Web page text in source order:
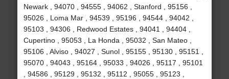
Newark , 94070 , 94555 , 94062 , Stanford , 95156 ,
95026 , Loma Mar , 94539 , 95196 , 94544 , 94042 ,
95103 , 94306 , Redwood Estates , 94041 , 94404 ,
Cupertino , 95053 , La Honda , 95032 , San Mateo ,
95106 , Alviso , 94027 , Sunol , 95155 , 95130 , 95151 ,
95070 , 94043 , 95164 , 95033 , 94026 , 95117 , 95101
, 94586 , 95129 , 95132 , 95112 , 95055 , 95123 ,